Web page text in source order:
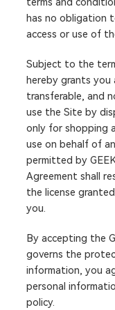
terms and
has no obligation
access or use of
Subject to the
hereby grants you
transferable, and
use the Site by
only for shopping
use on behalf of
permitted by
Agreement shall
the license
you.
By accepting the
governs the
information, you
personal
policy.